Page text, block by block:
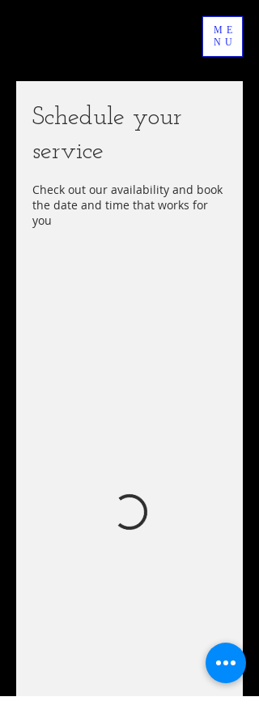
ME
NU
Schedule your
service
Check out our availability and book
the date and time that works for
you